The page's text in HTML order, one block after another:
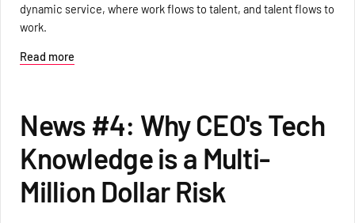
dynamic service, where work flows to talent, and talent flows to
work.
Read more
News #4: Why CEO's Tech
Knowledge is a Multi-
Million Dollar Risk